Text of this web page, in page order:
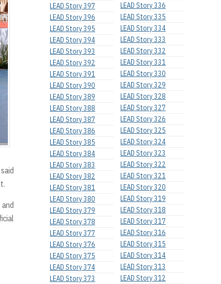
LEAD Story 397
LEAD Story 396
LEAD Story 395
LEAD Story 394
LEAD Story 393
LEAD Story 392
LEAD Story 391
LEAD Story 390
LEAD Story 389
LEAD Story 388
LEAD Story 387
LEAD Story 386
LEAD Story 385
LEAD Story 384
LEAD Story 383
LEAD Story 382
LEAD Story 381
LEAD Story 380
LEAD Story 379
LEAD Story 378
LEAD Story 377
LEAD Story 376
LEAD Story 375
LEAD Story 374
LEAD Story 373
LEAD Story 336
LEAD Story 335
LEAD Story 334
LEAD Story 333
LEAD Story 332
LEAD Story 331
LEAD Story 330
LEAD Story 329
LEAD Story 328
LEAD Story 327
LEAD Story 326
LEAD Story 325
LEAD Story 324
LEAD Story 323
LEAD Story 322
LEAD Story 321
LEAD Story 320
LEAD Story 319
LEAD Story 318
LEAD Story 317
LEAD Story 316
LEAD Story 315
LEAD Story 314
LEAD Story 313
LEAD Story 312